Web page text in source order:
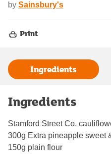
by Sainsbury's
Print
Ingredients
Ingredients
Stamford Street Co.
300g Extra pineapple sweet
150g plain flour